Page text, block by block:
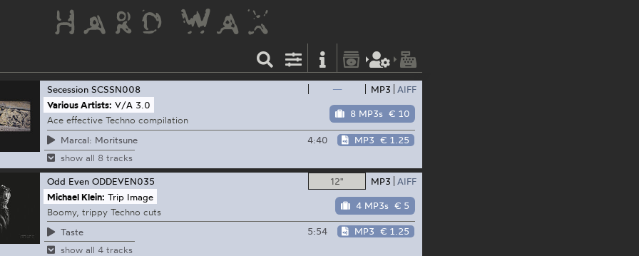
— MP3 AIFF
8 MP3s € 10
Secession SCSSN008
Various Artists: V/A 3.0
Ace effective Techno compilation
Marcal: Moritsune
4:40 MP3 € 1.25
show all 8 tracks
12" MP3 AIFF
4 MP3s € 5
Odd Even ODDEVEN035
Michael Klein: Trip Image
Boomy, trippy Techno cuts
Taste
5:54 MP3 € 1.25
show all 4 tracks